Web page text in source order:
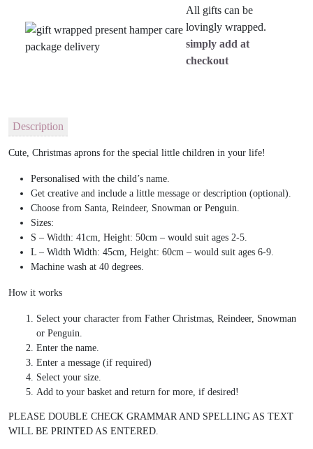
All gifts can be
lovingly wrapped.
simply add at
checkout
Description
Cute, Christmas aprons for the special little children in your life!
Personalised with the child’s name.
Get creative and include a little message or description (optional).
Choose from Santa, Reindeer, Snowman or Penguin.
Sizes:
S – Width: 41cm, Height: 50cm – would suit ages 2-5.
L – Width Width: 45cm, Height: 60cm – would suit ages 6-9.
Machine wash at 40 degrees.
How it works
Select your character from Father Christmas, Reindeer, Snowman
or Penguin.
Enter the name.
Enter a message (if required)
Select your size.
Add to your basket and return for more, if desired!
PLEASE DOUBLE CHECK GRAMMAR AND SPELLING AS TEXT
WILL BE PRINTED AS ENTERED.